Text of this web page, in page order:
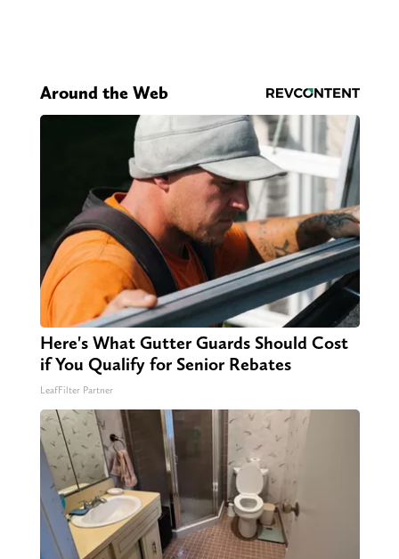
Around the Web
Here's What Gutter Guards Should Cost
if You Qualify for Senior Rebates
LeafFilter Partner